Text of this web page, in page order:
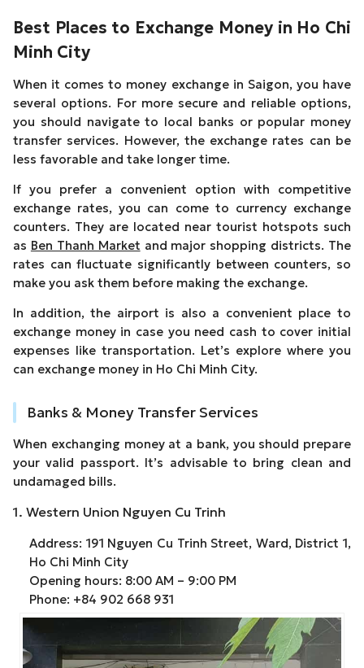
Best Places to Exchange Money in Ho Chi
Minh City
When it comes to money exchange in Saigon, you have
several options. For more secure and reliable options,
you should navigate to local banks or popular money
transfer services. However, the exchange rates can be
less favorable and take longer time.
If you prefer a convenient option with competitive
exchange rates, you can come to currency exchange
counters. They are located near tourist hotspots such
as Ben Thanh Market and major shopping districts. The
rates can fluctuate significantly between counters, so
make you ask them before making the exchange.
In addition, the airport is also a convenient place to
exchange money in case you need cash to cover initial
expenses like transportation. Let’s explore where you
can exchange money in Ho Chi Minh City.
Banks & Money Transfer Services
When exchanging money at a bank, you should prepare
your valid passport. It’s advisable to bring clean and
undamaged bills.
1. Western Union Nguyen Cu Trinh
Address: 191 Nguyen Cu Trinh Street, Ward, District 1,
Ho Chi Minh City
Opening hours: 8:00 AM – 9:00 PM
Phone: +84 902 668 931